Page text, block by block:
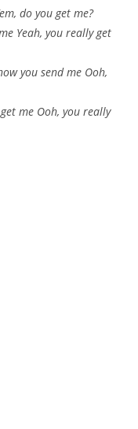
do you get me?
Yeah, you really get
you send me Ooh,
me Ooh, you really